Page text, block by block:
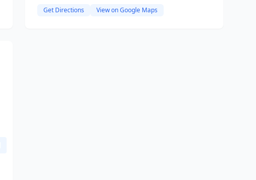
Get Directions View on Google Maps